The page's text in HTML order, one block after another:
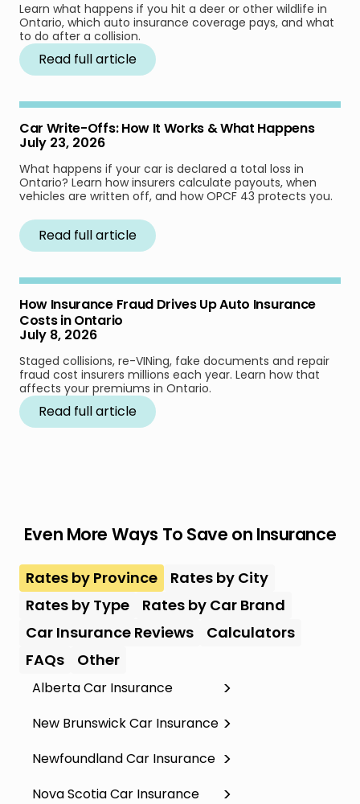
Learn what happens if you hit a deer or other wildlife in
Ontario, which auto insurance coverage pays, and what
to do after a collision.
Read full article
Car Write-Offs: How It Works & What Happens
July 23, 2026
What happens if your car is declared a total loss in
Ontario? Learn how insurers calculate payouts, when
vehicles are written off, and how OPCF 43 protects you.
Read full article
How Insurance Fraud Drives Up Auto Insurance
Costs in Ontario
July 8, 2026
Staged collisions, re-VINing, fake documents and repair
fraud cost insurers millions each year. Learn how that
affects your premiums in Ontario.
Read full article
Even More Ways To Save on Insurance
Rates by Province
Rates by City
Rates by Type
Rates by Car Brand
Car Insurance Reviews
Calculators
FAQs
Other
Alberta Car Insurance
New Brunswick Car Insurance
Newfoundland Car Insurance
Nova Scotia Car Insurance